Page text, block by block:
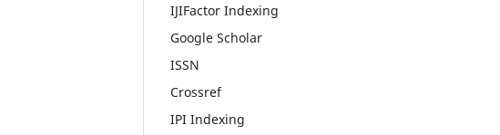
IJIFactor Indexing
Google Scholar
ISSN
Crossref
IPI Indexing